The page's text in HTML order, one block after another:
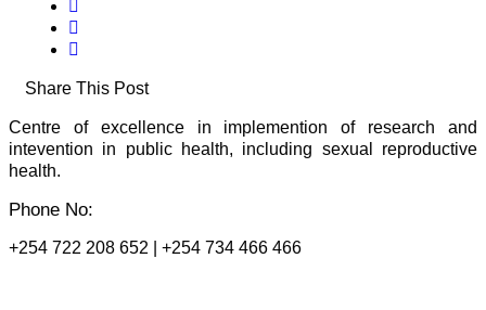
Share This Post
Centre of excellence in implemention of research and
intevention in public health, including sexual reproductive
health.
Phone No:
+254 722 208 652 | +254 734 466 466